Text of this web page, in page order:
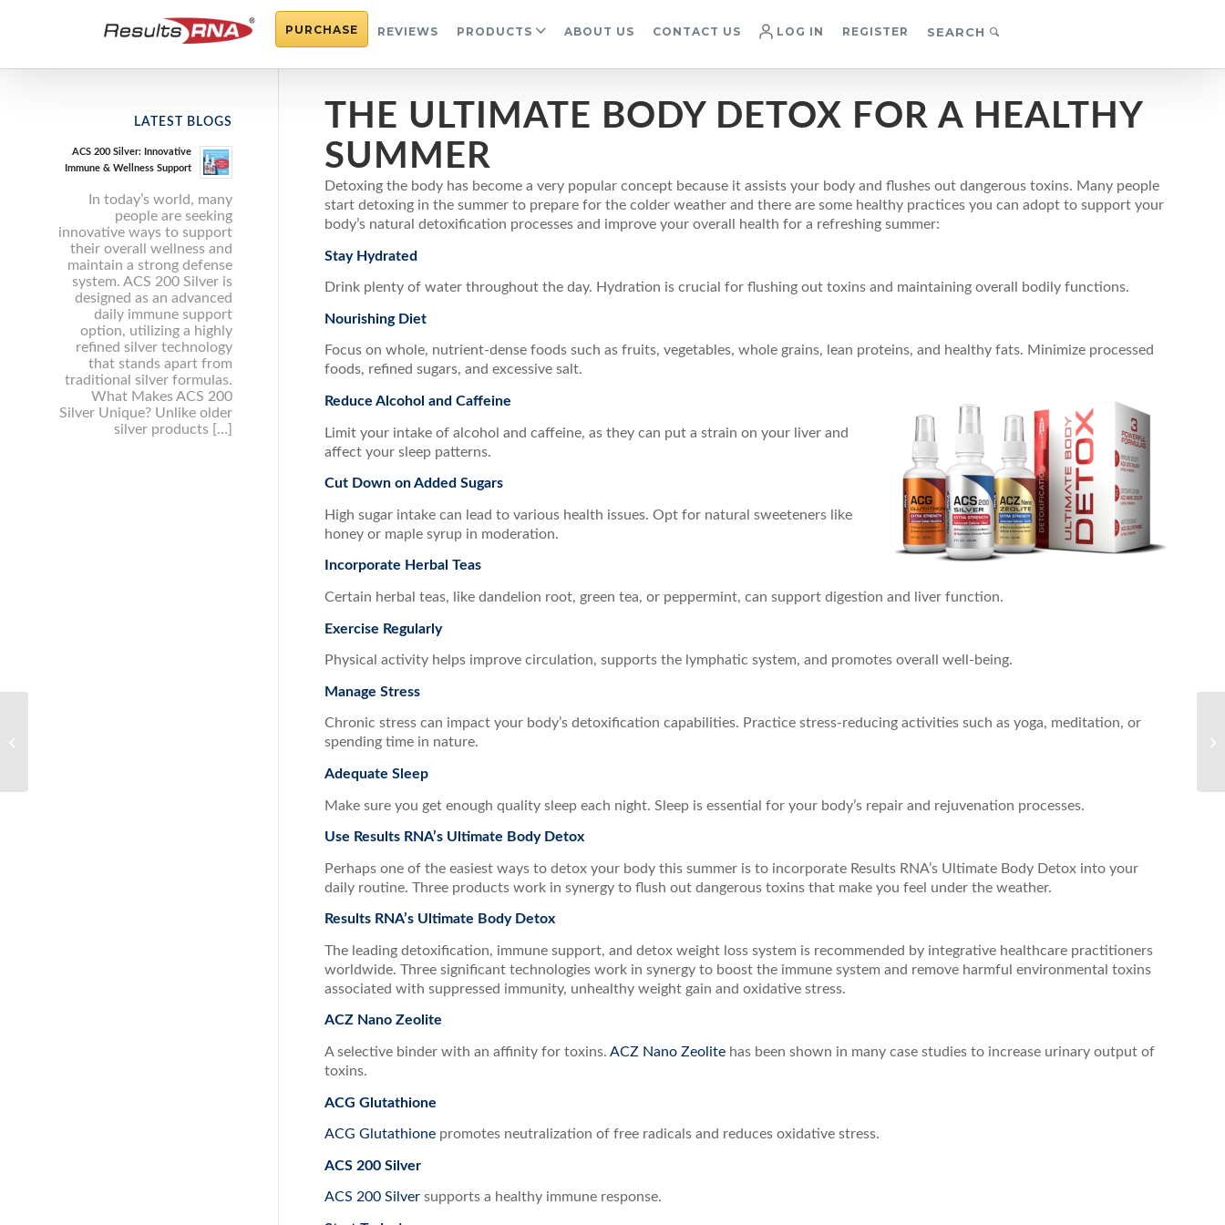
PURCHASE REVIEWS PRODUCTS ABOUT US CONTACT US LOG IN REGISTER SEARCH
THE ULTIMATE BODY DETOX FOR A HEALTHY
SUMMER
Detoxing the body has become a very popular concept because it assists your body and flushes out dangerous toxins. Many people
start detoxing in the summer to prepare for the colder weather and there are some healthy practices you can adopt to support your
body’s natural detoxification processes and improve your overall health for a refreshing summer:
Stay Hydrated
Drink plenty of water throughout the day. Hydration is crucial for flushing out toxins and maintaining overall bodily functions.
Nourishing Diet
Focus on whole, nutrient-dense foods such as fruits, vegetables, whole grains, lean proteins, and healthy fats. Minimize processed
foods, refined sugars, and excessive salt.
Reduce Alcohol and Caffeine
Limit your intake of alcohol and caffeine, as they can put a strain on your liver and
affect your sleep patterns.
Cut Down on Added Sugars
High sugar intake can lead to various health issues. Opt for natural sweeteners like
honey or maple syrup in moderation.
Incorporate Herbal Teas
Certain herbal teas, like dandelion root, green tea, or peppermint, can support digestion and liver function.
Exercise Regularly
Physical activity helps improve circulation, supports the lymphatic system, and promotes overall well-being.
Manage Stress
Chronic stress can impact your body’s detoxification capabilities. Practice stress-reducing activities such as yoga, meditation, or
spending time in nature.
Adequate Sleep
Make sure you get enough quality sleep each night. Sleep is essential for your body’s repair and rejuvenation processes.
Use Results RNA’s Ultimate Body Detox
Perhaps one of the easiest ways to detox your body this summer is to incorporate Results RNA’s Ultimate Body Detox into your
daily routine. Three products work in synergy to flush out dangerous toxins that make you feel under the weather.
Results RNA’s Ultimate Body Detox
The leading detoxification, immune support, and detox weight loss system is recommended by integrative healthcare practitioners
worldwide. Three significant technologies work in synergy to boost the immune system and remove harmful environmental toxins
associated with suppressed immunity, unhealthy weight gain and oxidative stress.
ACZ Nano Zeolite
A selective binder with an affinity for toxins. ACZ Nano Zeolite has been shown in many case studies to increase urinary output of
toxins.
ACG Glutathione
ACG Glutathione promotes neutralization of free radicals and reduces oxidative stress.
ACS 200 Silver
ACS 200 Silver supports a healthy immune response.
LATEST BLOGS
ACS 200 Silver: Innovative
Immune & Wellness Support
In today’s world, many
people are seeking
innovative ways to support
their overall wellness and
maintain a strong defense
system. ACS 200 Silver is
designed as an advanced
daily immune support
option, utilizing a highly
refined silver technology
that stands apart from
traditional silver formulas.
What Makes ACS 200
Silver Unique? Unlike older
silver products […]